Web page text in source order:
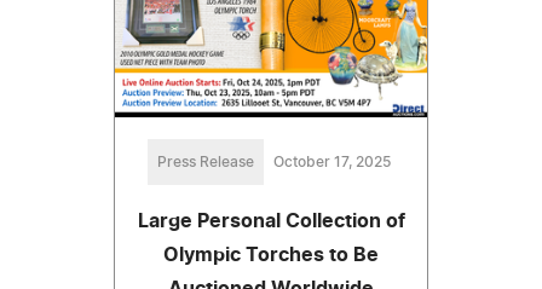
Press Release October 17, 2025
Large Personal Collection of
Olympic Torches to Be